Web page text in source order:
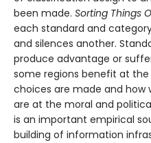
been made. Sorting Things
each standard and
and silences another.
produce advantage or
some regions benefit at the
choices are made and how
are at the moral and
is an important empirical
building of information